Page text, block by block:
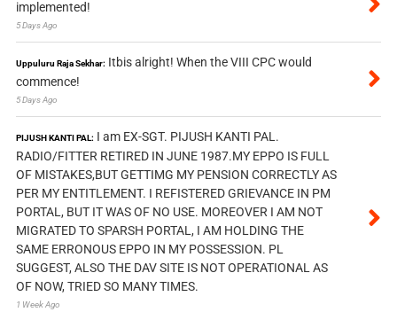
implemented!
5 Days Ago
Uppuluru Raja Sekhar: Itbis alright! When the VIII CPC would
commence!
5 Days Ago
PIJUSH KANTI PAL: I am EX-SGT. PIJUSH KANTI PAL.
RADIO/FITTER RETIRED IN JUNE 1987.MY EPPO IS FULL
OF MISTAKES,BUT GETTIMG MY PENSION CORRECTLY AS
PER MY ENTITLEMENT. I REFISTERED GRIEVANCE IN PM
PORTAL, BUT IT WAS OF NO USE. MOREOVER I AM NOT
MIGRATED TO SPARSH PORTAL, I AM HOLDING THE
SAME ERRONOUS EPPO IN MY POSSESSION. PL
SUGGEST, ALSO THE DAV SITE IS NOT OPERATIONAL AS
OF NOW, TRIED SO MANY TIMES.
1 Week Ago